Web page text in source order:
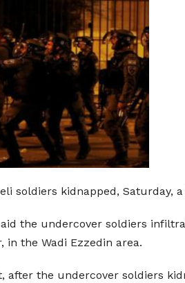
soldiers kidnapped,
the undercover soldiers
in the Wadi Ezzedin area.
after the undercover soldiers